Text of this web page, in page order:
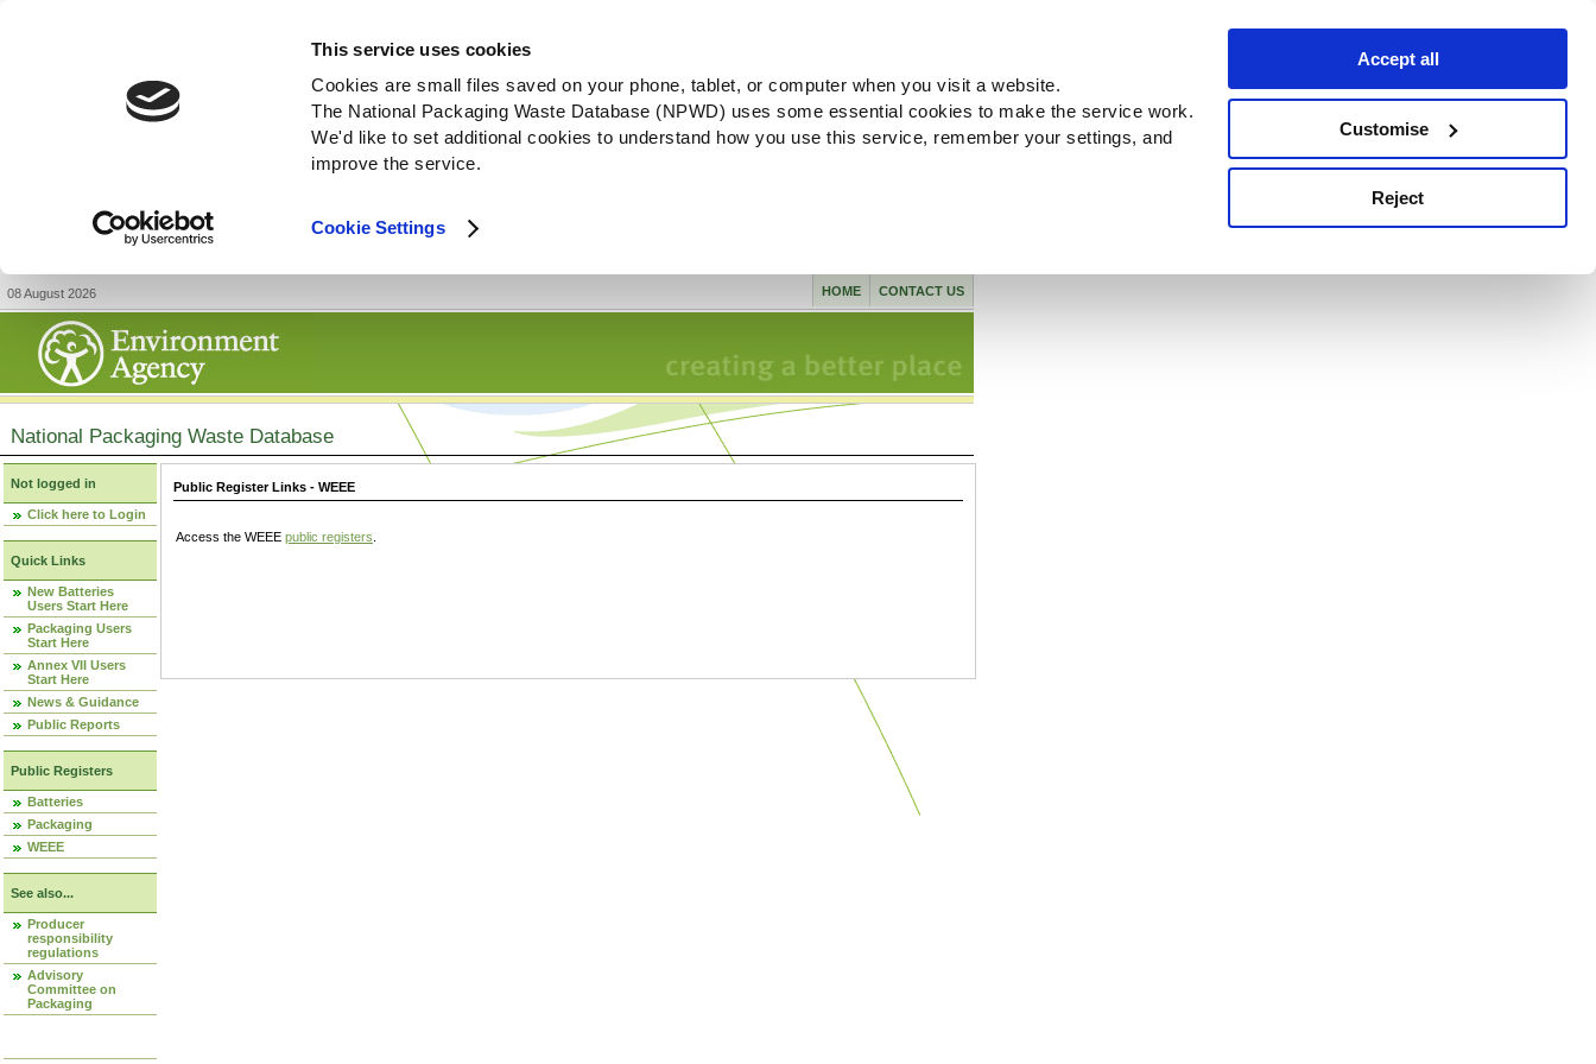
This service uses cookies
Cookies are small files saved on your phone, tablet, or computer when you visit a website.
The National Packaging Waste Database (NPWD) uses some essential cookies to make the service work.
We'd like to set additional cookies to understand how you use this service, remember your settings, and
improve the service.
Cookie Settings
Accept all
Customise
Reject
08 August 2026 CONTACT US
HOME
National Packaging Waste Database
Not logged in
Click here to Login
Quick Links
New Batteries
Users Start Here
Packaging Users
Start Here
Annex VII Users
Start Here
News & Guidance
Public Reports
Public Registers
Batteries
Packaging
WEEE
See also...
Producer
responsibility
regulations
Advisory
Committee on
Packaging
Public Register Links - WEEE
Access the WEEE public registers